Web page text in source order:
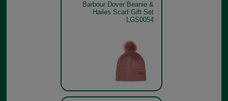
Barbour Dover Beanie &
Hailes Scarf Gift Set
LGS0054